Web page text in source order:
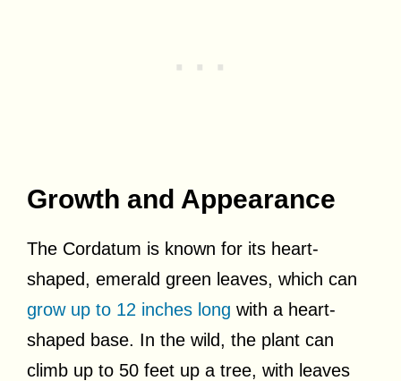
Growth and Appearance
The Cordatum is known for its heart-
shaped, emerald green leaves, which can
grow up to 12 inches long with a heart-
shaped base. In the wild, the plant can
climb up to 50 feet up a tree, with leaves